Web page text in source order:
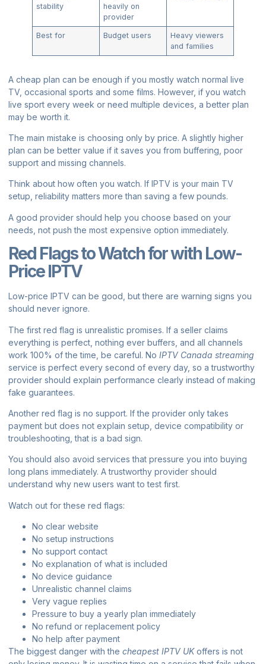
stability
heavily on
provider
Best for Budget users
Heavy viewers
and families
A cheap plan can be enough if you mostly watch normal live
TV, occasional sports and some films. However, if you watch
live sport every week or need multiple devices, a better plan
may be worth it.
The main mistake is choosing only by price. A slightly higher
plan can be better value if it saves you from buffering, poor
support and missing channels.
Think about how often you watch. If IPTV is your main TV
setup, reliability matters more than saving a few pounds.
A good provider should help you choose based on your
needs, not push the most expensive option immediately.
Red Flags to Watch for with Low-
Price IPTV
Low-price IPTV can be good, but there are warning signs you
should never ignore.
The first red flag is unrealistic promises. If a seller claims
everything is perfect, nothing ever buffers, and all channels
work 100% of the time, be careful. No IPTV Canada streaming
service is perfect every second of every day, so a trustworthy
provider should explain performance clearly instead of making
fake guarantees.
Another red flag is no support. If the provider only takes
payment but does not explain setup, device compatibility or
troubleshooting, that is a bad sign.
You should also avoid services that pressure you into buying
long plans immediately. A trustworthy provider should
understand why new users want to test first.
Watch out for these red flags:
No clear website
No setup instructions
No support contact
No explanation of what is included
No device guidance
Unrealistic channel claims
Very vague replies
Pressure to buy a yearly plan immediately
No refund or replacement policy
No help after payment
The biggest danger with the cheapest IPTV UKoffers is not